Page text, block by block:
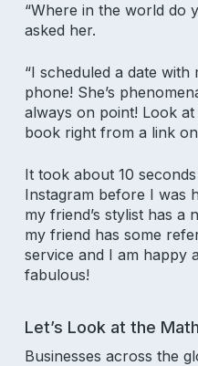
“Where in the world do
asked her.
“I scheduled a date
phone! She’s
always on point! Look
book right from a link
It took about 10
Instagram before I was
my friend’s stylist has a
my friend has some
service and I am happy
fabulous!
Let’s Look at the
Businesses across the